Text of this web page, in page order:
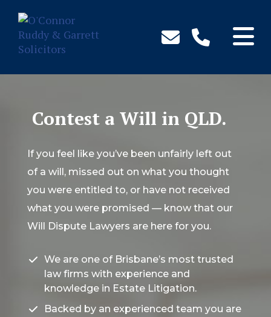
Skip
Main
Content
Contest a Will in QLD.
If you feel like you’ve been unfairly left out
of a will, missed out on what you thought
you were entitled to, or have not received
what you were promised — know that our
Will Dispute Lawyers are here for you.
We are one of Brisbane’s most trusted
law firms with experience and
knowledge in Estate Litigation.
Backed by an experienced team you are